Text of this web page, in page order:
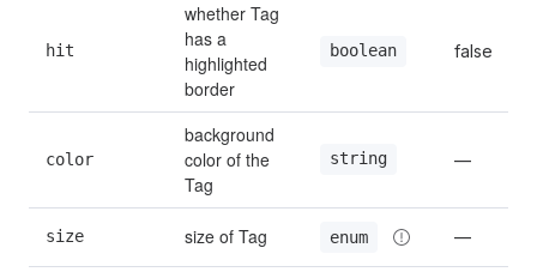
hit
whether Tag
has a
highlighted
border
boolean false
color
background
color of the
Tag
string —
size size of Tag enum —